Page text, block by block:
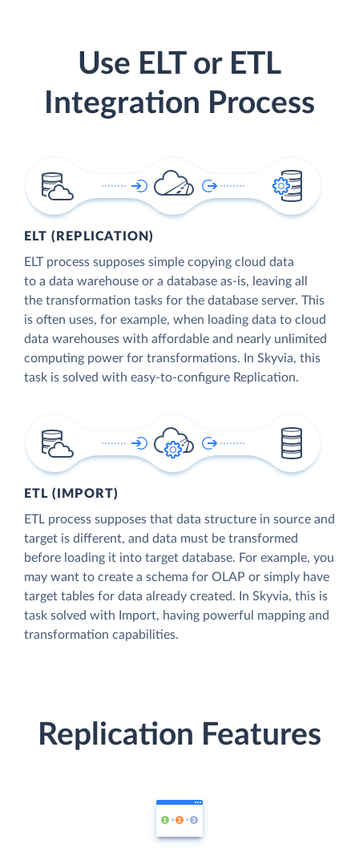
Use ELT or ETL
Integration Process
ELT (REPLICATION)
ELT process supposes simple copying cloud data
to a data warehouse or a database as-is, leaving all
the transformation tasks for the database server. This
is often uses, for example, when loading data to cloud
data warehouses with affordable and nearly unlimited
computing power for transformations. In Skyvia, this
task is solved with easy-to-configure Replication.
ETL (IMPORT)
ETL process supposes that data structure in source and
target is different, and data must be transformed
before loading it into target database. For example, you
may want to create a schema for OLAP or simply have
target tables for data already created. In Skyvia, this is
task solved with Import, having powerful mapping and
transformation capabilities.
Replication Features